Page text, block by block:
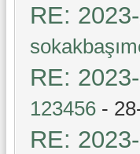
RE:
RE:
123456 -
RE: